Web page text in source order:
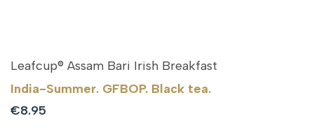
Leafcup® Assam Bari Irish Breakfast
India-Summer. GFBOP. Black tea.
Sale
€8.95